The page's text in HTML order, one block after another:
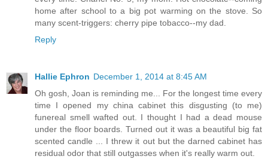
home after school to a big pot warming on the stove. So
many scent-triggers: cherry pipe tobacco--my dad.
Reply
Hallie Ephron December 1, 2014 at 8:45 AM
Oh gosh, Joan is reminding me... For the longest time every
time I opened my china cabinet this disgusting (to me)
funereal smell wafted out. I thought I had a dead mouse
under the floor boards. Turned out it was a beautiful big fat
scented candle ... I threw it out but the darned cabinet has
residual odor that still outgasses when it's really warm out.